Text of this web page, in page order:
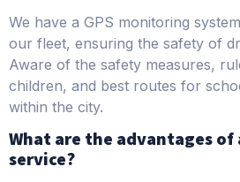
We have a GPS monitoring
our fleet, ensuring the safety of
Aware of the safety measures,
children, and best routes for
within the city.
What are the advantages of
service?